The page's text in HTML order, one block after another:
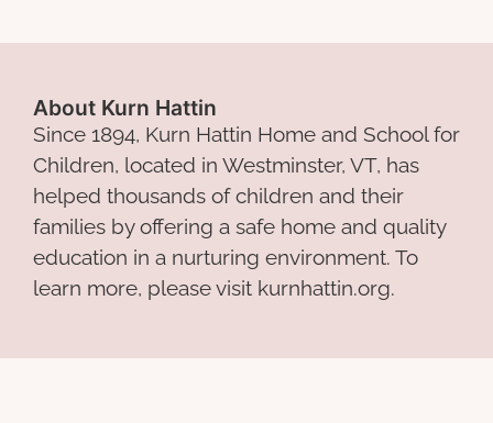
About Kurn Hattin
Since 1894, Kurn Hattin Home and School for
Children, located in Westminster, VT, has
helped thousands of children and their
families by offering a safe home and quality
education in a nurturing environment. To
learn more, please visit kurnhattin.org.